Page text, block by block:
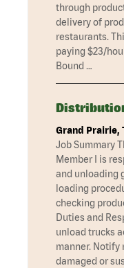
through
delivery of
restaurants.
paying $23/
Bound …
Grand Prairie,
Job Summary
Member I is
and unloading
loading
checking
Duties and
unload trucks
manner. Notify
damaged or